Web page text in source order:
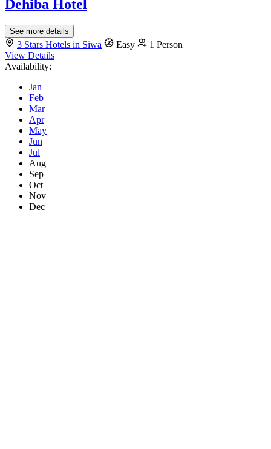
Dehiba Hotel
See more details
3 Stars Hotels in Siwa Easy
1 Person
View Details
Availability:
Jan
Feb
Mar
Apr
May
Jun
Jul
Aug
Sep
Oct
Nov
Dec